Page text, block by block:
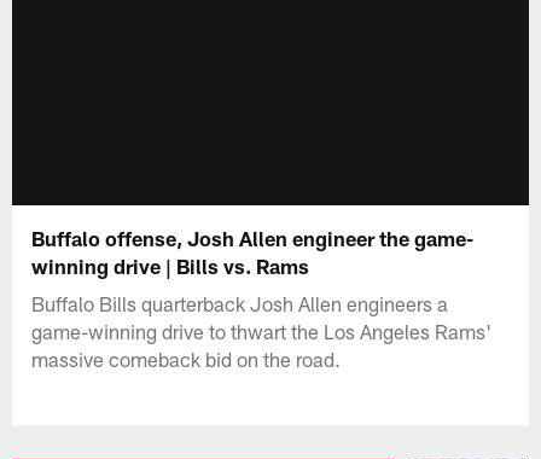
Buffalo offense, Josh Allen engineer the game-
winning drive | Bills vs. Rams
Buffalo Bills quarterback Josh Allen engineers a
game-winning drive to thwart the Los Angeles Rams'
massive comeback bid on the road.